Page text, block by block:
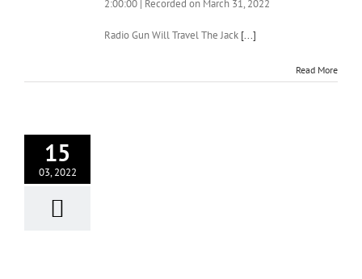
2:00:00 | Recorded on March 31, 2022
Radio Gun Will Travel The Jack [...]
Read More
15
03, 2022